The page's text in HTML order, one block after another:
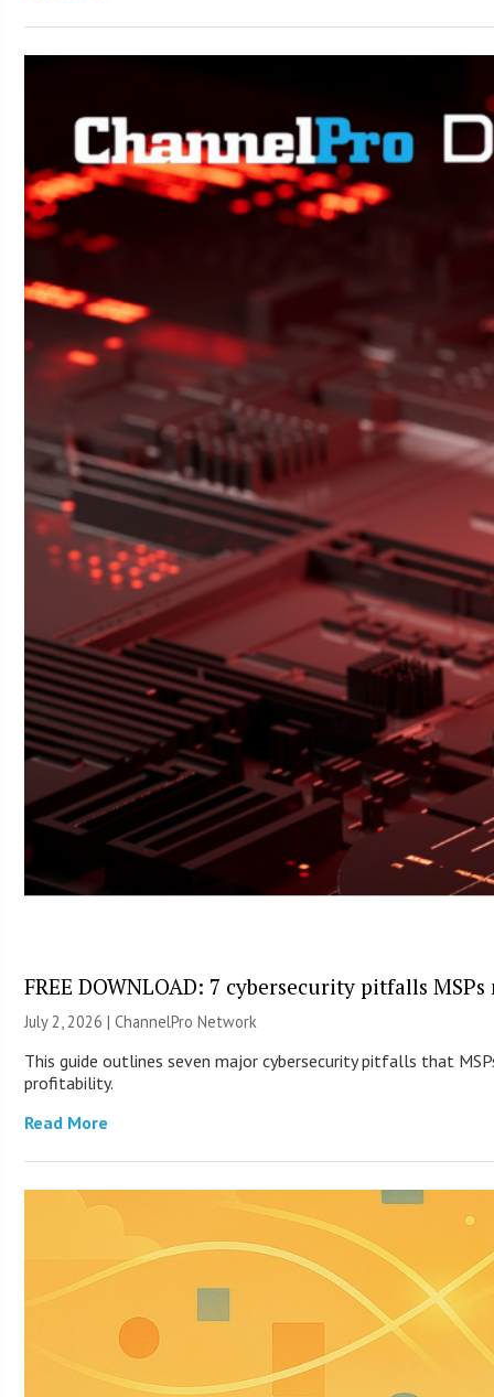
FREE DOWNLOAD: 7 cybersecurity pitfalls
July 2, 2026 |ChannelPro Network
This guide outlines seven major cybersecurity pitfalls that
profitability.
Read More